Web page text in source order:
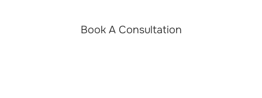
Book A Consultation